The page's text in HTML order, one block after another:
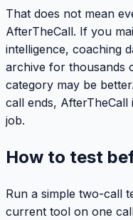
That does not mean
AfterTheCall. If you
intelligence, coaching
archive for thousands
category may be
call ends,
job.
How to test
Run a simple two-call
current tool on one